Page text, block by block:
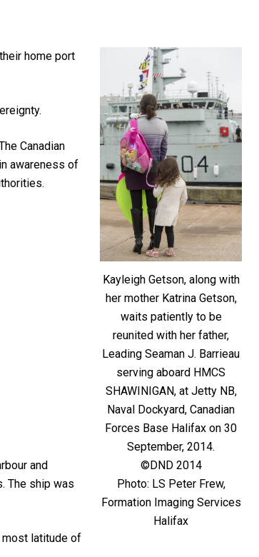
Kayleigh Getson, along with
her mother Katrina Getson,
waits patiently to be
reunited with her father,
Leading Seaman J. Barrieau
serving aboard HMCS
SHAWINIGAN, at Jetty NB,
Naval Dockyard, Canadian
Forces Base Halifax on 30
September, 2014.
©DND 2014
Photo: LS Peter Frew,
Formation Imaging Services
Halifax
home port
Canadian
awareness of
and
The ship was
most latitude of